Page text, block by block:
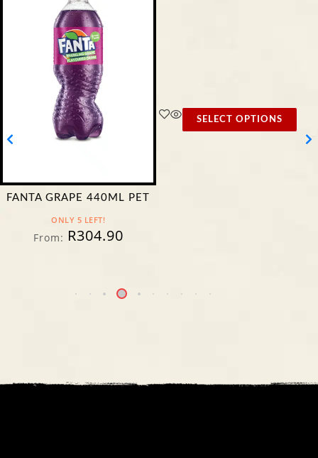
FANTA GRAPE 440ML PET
ONLY 5 LEFT!
From: R304.90
SELECT OPTIONS